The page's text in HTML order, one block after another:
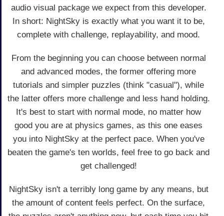
audio visual package we expect from this developer.
In short: NightSky is exactly what you want it to be,
complete with challenge, replayability, and mood.
From the beginning you can choose between normal
and advanced modes, the former offering more
tutorials and simpler puzzles (think "casual"), while
the latter offers more challenge and less hand holding.
It's best to start with normal mode, no matter how
good you are at physics games, as this one eases
you into NightSky at the perfect pace. When you've
beaten the game's ten worlds, feel free to go back and
get challenged!
NightSky isn't a terribly long game by any means, but
the amount of content feels perfect. On the surface,